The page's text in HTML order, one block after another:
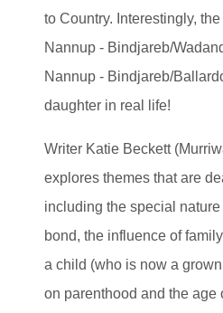
to Country. Interestingly,
Nannup - Bindjareb/
Nannup - Bindjareb/
daughter in real life!
Writer Katie Beckett
explores themes that are
including the special
bond, the influence of
a child (who is now a
on parenthood and the age